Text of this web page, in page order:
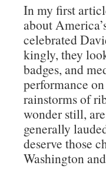
In my first
about
celebrated
kingly, they
badges, and
performance
rainstorms of
wonder still,
generally
deserve those
Washington